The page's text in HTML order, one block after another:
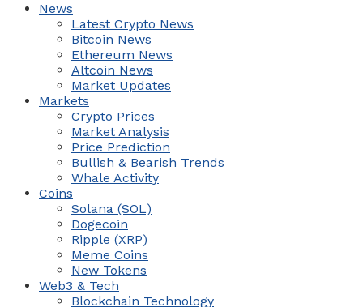
News
Latest Crypto News
Bitcoin News
Ethereum News
Altcoin News
Market Updates
Markets
Crypto Prices
Market Analysis
Price Prediction
Bullish & Bearish Trends
Whale Activity
Coins
Solana (SOL)
Dogecoin
Ripple (XRP)
Meme Coins
New Tokens
Web3 & Tech
Blockchain Technology